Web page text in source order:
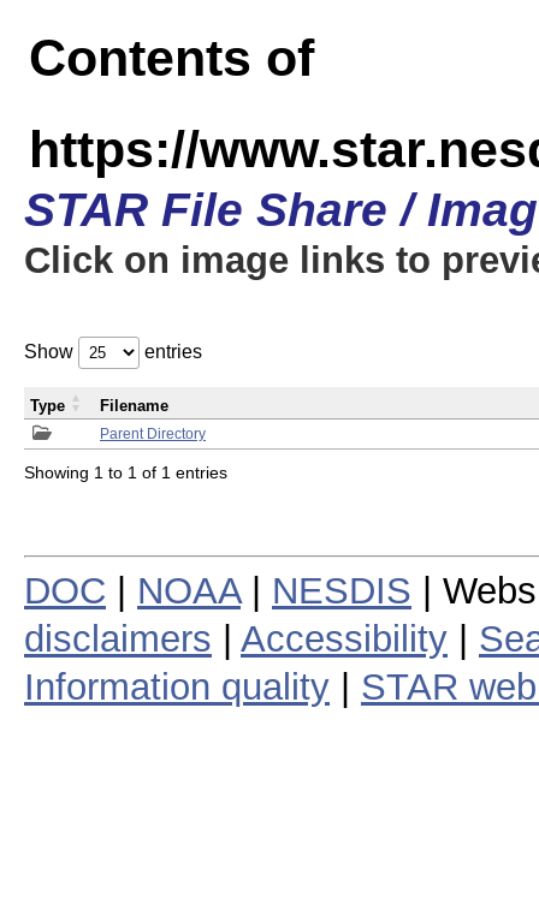
Contents of
https://
STAR File Share /
Click on image links to
Show entries
Parent Directory
Type Filename
Showing 1 to 1 of 1 entries
DOC NOAA| NESDIS |
disclaimers
Accessibility
Information quality
STAR